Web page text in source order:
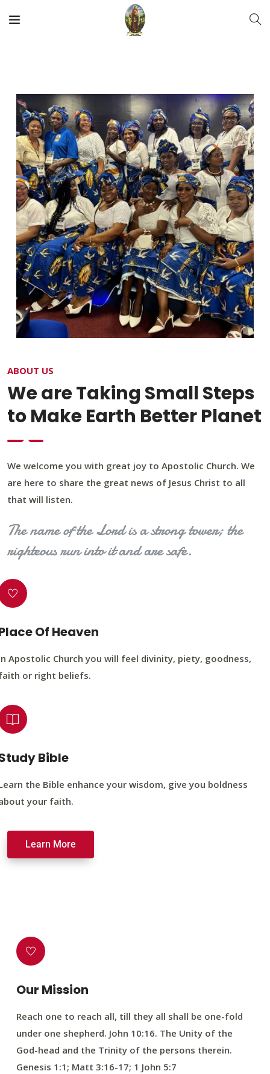
ABOUT US
We are Taking Small Steps
to Make Earth Better Planet
We welcome you with great joy to Apostolic Church. We
are here to share the great news of Jesus Christ to all
that will listen.
The name of the Lord is a strong tower; the
righteous run into it and are safe.
Of Heaven
Apostolic Church you will feel divinity, piety, goodness,
or right beliefs.
Bible
the Bible enhance your wisdom, give you boldness
your faith.
Learn More
Our Mission
Reach one to reach all, till they all shall be one-fold
under one shepherd. John 10:16. The Unity of the
God-head and the Trinity of the persons therein.
Genesis 1:1; Matt 3:16-17; 1 John 5:7